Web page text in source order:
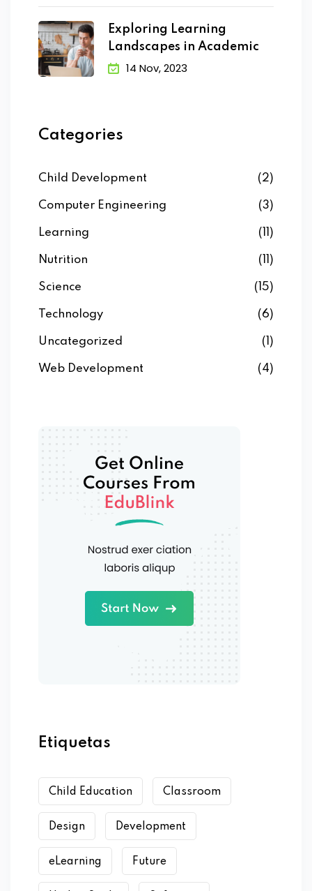
Exploring Learning
Landscapes in Academic
14 Nov, 2023
Categories
Child Development (2)
Computer Engineering (3)
Learning (11)
Nutrition (11)
Science (15)
Technology (6)
Uncategorized (1)
Web Development (4)
Etiquetas
Child Education Classroom
Design Development
eLearning Future